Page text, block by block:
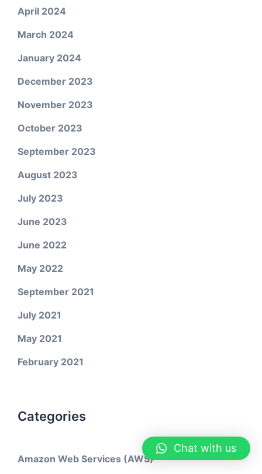
April 2024
March 2024
January 2024
December 2023
November 2023
October 2023
September 2023
August 2023
July 2023
June 2023
June 2022
May 2022
September 2021
July 2021
May 2021
February 2021
Categories
Amazon Web Services (AWS)
Chat with us